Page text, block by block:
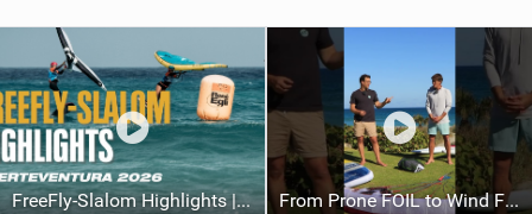
FreeFly-Slalom Highlights | Fuerteventura 2026 From Prone FOIL to Wind Foiling | What's the Best Next Step?